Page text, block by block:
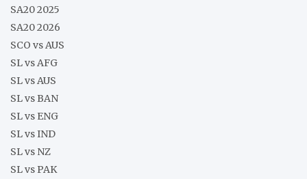
SA20 2025
SA20 2026
SCO vs AUS
SL vs AFG
SL vs AUS
SL vs BAN
SL vs ENG
SL vs IND
SL vs NZ
SL vs PAK